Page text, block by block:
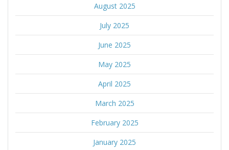
August 2025
July 2025
June 2025
May 2025
April 2025
March 2025
February 2025
January 2025